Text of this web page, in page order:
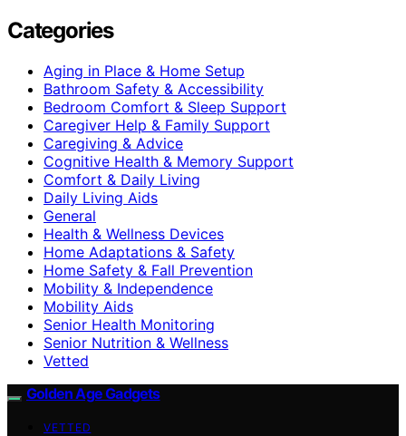
Categories
Aging in Place & Home Setup
Bathroom Safety & Accessibility
Bedroom Comfort & Sleep Support
Caregiver Help & Family Support
Caregiving & Advice
Cognitive Health & Memory Support
Comfort & Daily Living
Daily Living Aids
General
Health & Wellness Devices
Home Adaptations & Safety
Home Safety & Fall Prevention
Mobility & Independence
Mobility Aids
Senior Health Monitoring
Senior Nutrition & Wellness
Vetted
Golden Age Gadgets
VETTED